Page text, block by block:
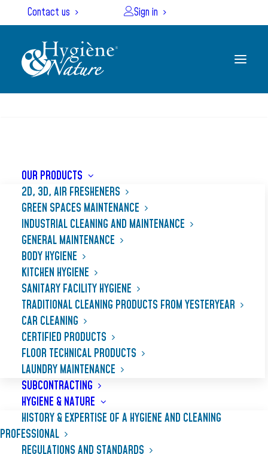
Contact us Sign in
OUR PRODUCTS
2D, 3D, AIR FRESHENERS
GREEN SPACES MAINTENANCE
INDUSTRIAL CLEANING AND MAINTENANCE
GENERAL MAINTENANCE
BODY HYGIENE
KITCHEN HYGIENE
SANITARY FACILITY HYGIENE
TRADITIONAL CLEANING PRODUCTS FROM YESTERYEAR
CAR CLEANING
CERTIFIED PRODUCTS
FLOOR TECHNICAL PRODUCTS
LAUNDRY MAINTENANCE
SUBCONTRACTING
HYGIENE & NATURE
HISTORY & EXPERTISE OF A HYGIENE AND CLEANING
PROFESSIONAL
REGULATIONS AND STANDARDS
Cookies management panel